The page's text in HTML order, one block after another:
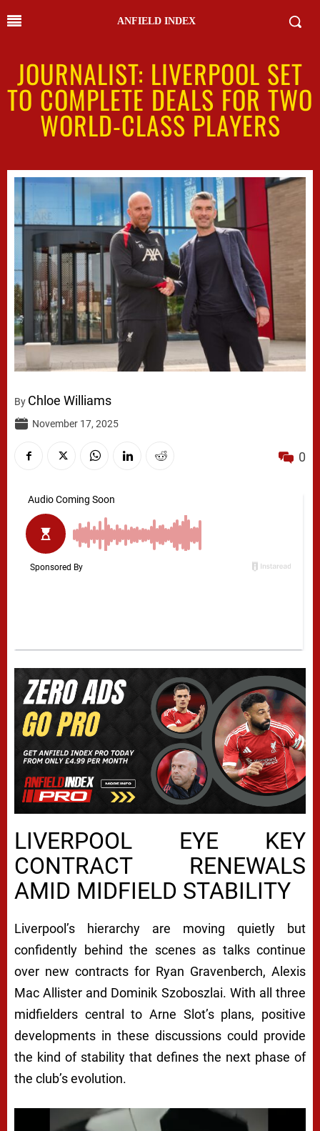
ANFIELD INDEX
JOURNALIST: LIVERPOOL SET
TO COMPLETE DEALS FOR TWO
WORLD-CLASS PLAYERS
By Chloe Williams
November 17, 2025
0
LIVERPOOL EYE KEY
CONTRACT RENEWALS
AMID MIDFIELD STABILITY
Liverpool’s hierarchy are moving quietly but
confidently behind the scenes as talks continue
over new contracts for Ryan Gravenberch, Alexis
Mac Allister and Dominik Szoboszlai. With all three
midfielders central to Arne Slot’s plans, positive
developments in these discussions could provide
the kind of stability that defines the next phase of
the club’s evolution.